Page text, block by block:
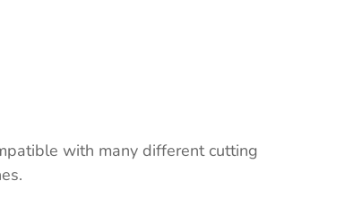
with many different cutting